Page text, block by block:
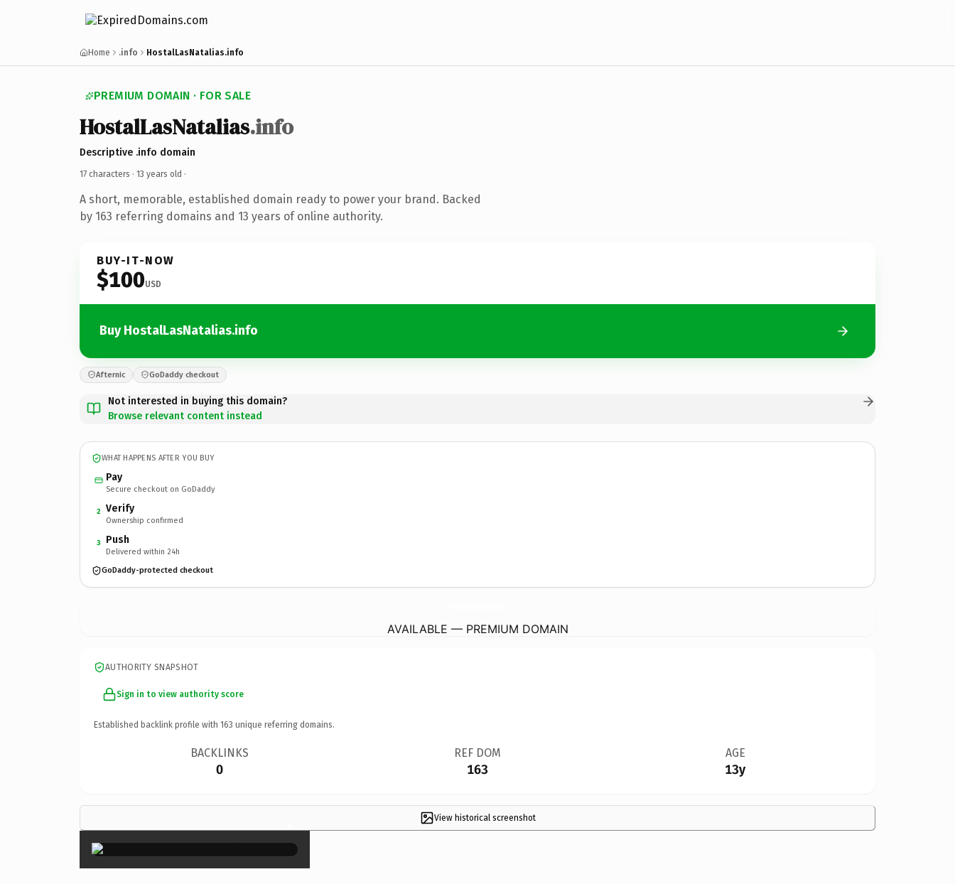
Home .info HostalLasNatalias.info
PREMIUM DOMAIN · FOR SALE
HostalLasNatalias.info
Descriptive .info domain
17 characters · 13 years old ·
A short, memorable, established domain ready to power your brand. Backed
by 163 referring domains and 13 years of online authority.
BUY-IT-NOW
$100USD
Buy HostalLasNatalias.info
Afternic GoDaddy checkout
Not interested in buying this domain?
Browse relevant content instead
WHAT HAPPENS AFTER YOU BUY
Pay
Secure checkout on GoDaddy
2 Verify
Ownership confirmed
3 Push
Delivered within 24h
GoDaddy-protected checkout
AVAILABLE — PREMIUM DOMAIN
AUTHORITY SNAPSHOT
Sign in to view authority score
Established backlink profile with 163 unique referring domains.
BACKLINKS
0
REF DOM
163
AGE
13y
View historical screenshot
×